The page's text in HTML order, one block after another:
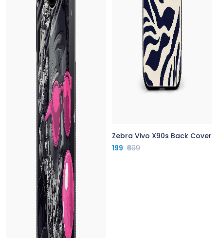
Zebra Vivo X90s Back Cover
199 ₹699